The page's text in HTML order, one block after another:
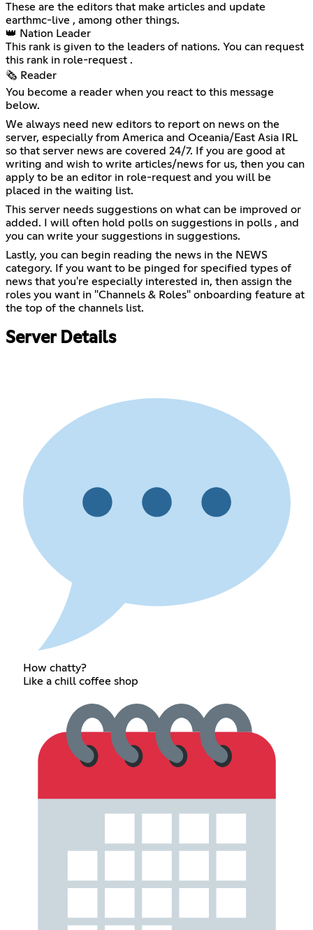
These are the editors that make articles and update
⁠earthmc-live , among other things.
👑 Nation Leader
This rank is given to the leaders of nations. You can request
this rank in ⁠role-request .
🗞 Reader
You become a reader when you react to this message
below.
We always need new editors to report on news on the
server, especially from America and Oceania/East Asia IRL
so that server news are covered 24/7. If you are good at
writing and wish to write articles/news for us, then you can
apply to be an editor in ⁠role-request and you will be
placed in the waiting list.
This server needs suggestions on what can be improved or
added. I will often hold polls on suggestions in ⁠polls , and
you can write your suggestions in ⁠suggestions.
Lastly, you can begin reading the news in the NEWS
category. If you want to be pinged for specified types of
news that you're especially interested in, then assign the
roles you want in "Channels & Roles" onboarding feature at
the top of the channels list.
Server Details
How chatty?
Like a chill coffee shop